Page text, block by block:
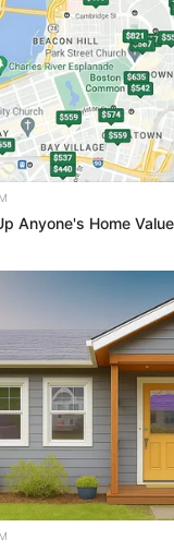
trained in both
dance.
details about
comment
an hour.
Anyone's Home